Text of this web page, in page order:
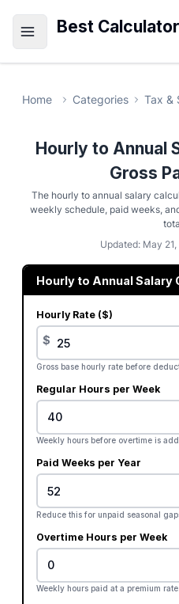
Best
Home Categories Tax &
Hourly to Annual
Gross
The hourly to annual salary
weekly schedule, paid weeks,
Updated: May
Hourly to Annual Salary
Hourly Rate ($)
$
Gross base hourly rate before
Regular Hours per Week
Weekly hours before overtime is
Paid Weeks per Year
Reduce this for unpaid seasonal
Overtime Hours per Week
Weekly hours paid at a premium rate.